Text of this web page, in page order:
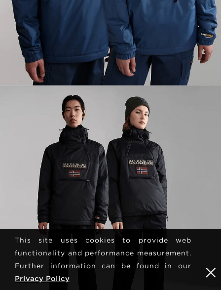
This site uses cookies to provide web
functionality and performance measurement.
Further information can be found in our
Privacy Policy